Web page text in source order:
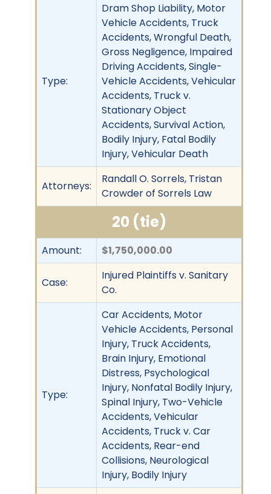
Type:
Dram Shop Liability, Motor
Vehicle Accidents, Truck
Accidents, Wrongful Death,
Gross Negligence, Impaired
Driving Accidents, Single-
Vehicle Accidents, Vehicular
Accidents, Truck v.
Stationary Object
Accidents, Survival Action,
Bodily Injury, Fatal Bodily
Injury, Vehicular Death
Attorneys:
Randall O. Sorrels, Tristan
Crowder of Sorrels Law
20 (tie)
Amount: $1,750,000.00
Case:
Injured Plaintiffs v. Sanitary
Co.
Type:
Car Accidents, Motor
Vehicle Accidents, Personal
Injury, Truck Accidents,
Brain Injury, Emotional
Distress, Psychological
Injury, Nonfatal Bodily Injury,
Spinal Injury, Two-Vehicle
Accidents, Vehicular
Accidents, Truck v. Car
Accidents, Rear-end
Collisions, Neurological
Injury, Bodily Injury